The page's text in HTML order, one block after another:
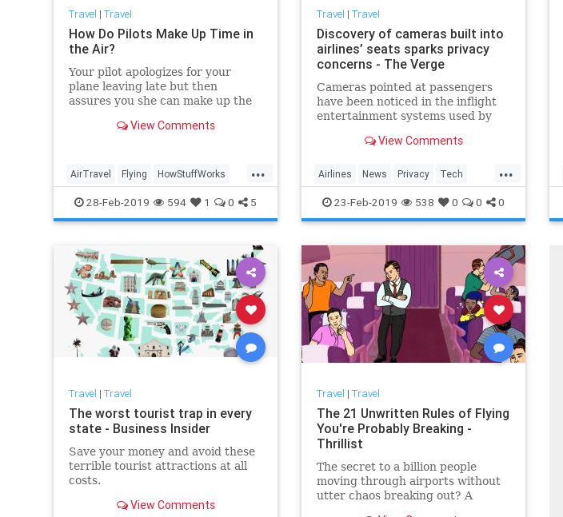
Travel | Travel
How Do Pilots Make Up Time in
the Air?
Your pilot apologizes for your
plane leaving late but then
assures you she can make up the
extra-hard on the accelerator or
View Comments
...
AirTravel Flying HowStuffWorks
Pilots Travel
28-Feb-2019 594 1 0 5
Travel | Travel
Discovery of cameras built into
airlines’ seats sparks privacy
concerns - The Verge
Cameras pointed at passengers
have been noticed in the inflight
entertainment systems used by
Airlines aircraft. Both airlines
exist, but they say they have not
been activated.
View Comments
...
Airlines News Privacy Tech
Technology Travel
23-Feb-2019 538 0 0 0
Travel | Travel
The worst tourist trap in every
state - Business Insider
Save your money and avoid these
terrible tourist attractions at all
costs.
View Comments
Travel | Travel
The 21 Unwritten Rules of Flying
You're Probably Breaking -
Thrillist
The secret to a billion people
moving through airports without
utter chaos breaking out? A